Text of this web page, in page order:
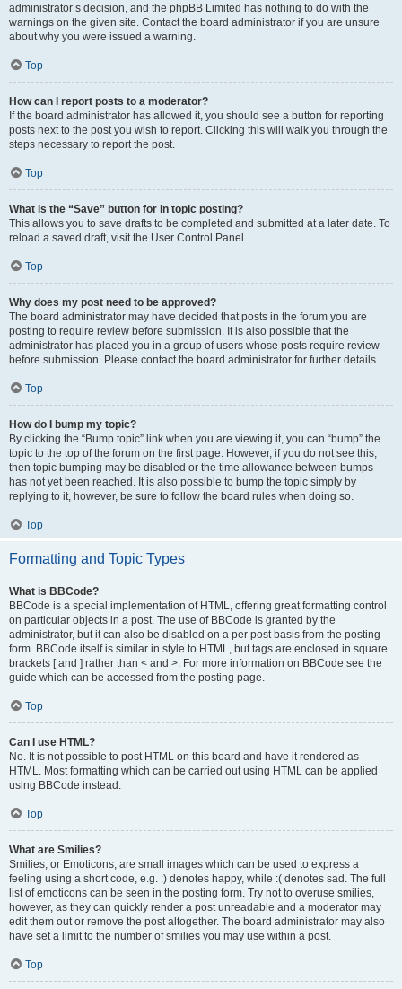
administrator’s decision, and the phpBB Limited has nothing to do with the
warnings on the given site. Contact the board administrator if you are unsure
about why you were issued a warning.
Top
How can I report posts to a moderator?
If the board administrator has allowed it, you should see a button for reporting
posts next to the post you wish to report. Clicking this will walk you through the
steps necessary to report the post.
Top
What is the “Save” button for in topic posting?
This allows you to save drafts to be completed and submitted at a later date. To
reload a saved draft, visit the User Control Panel.
Top
Why does my post need to be approved?
The board administrator may have decided that posts in the forum you are
posting to require review before submission. It is also possible that the
administrator has placed you in a group of users whose posts require review
before submission. Please contact the board administrator for further details.
Top
How do I bump my topic?
By clicking the “Bump topic” link when you are viewing it, you can “bump” the
topic to the top of the forum on the first page. However, if you do not see this,
then topic bumping may be disabled or the time allowance between bumps
has not yet been reached. It is also possible to bump the topic simply by
replying to it, however, be sure to follow the board rules when doing so.
Top
Formatting and Topic Types
What is BBCode?
BBCode is a special implementation of HTML, offering great formatting control
on particular objects in a post. The use of BBCode is granted by the
administrator, but it can also be disabled on a per post basis from the posting
form. BBCode itself is similar in style to HTML, but tags are enclosed in square
brackets [ and ] rather than < and >. For more information on BBCode see the
guide which can be accessed from the posting page.
Top
Can I use HTML?
No. It is not possible to post HTML on this board and have it rendered as
HTML. Most formatting which can be carried out using HTML can be applied
using BBCode instead.
Top
What are Smilies?
Smilies, or Emoticons, are small images which can be used to express a
feeling using a short code, e.g. :) denotes happy, while :( denotes sad. The full
list of emoticons can be seen in the posting form. Try not to overuse smilies,
however, as they can quickly render a post unreadable and a moderator may
edit them out or remove the post altogether. The board administrator may also
have set a limit to the number of smilies you may use within a post.
Top